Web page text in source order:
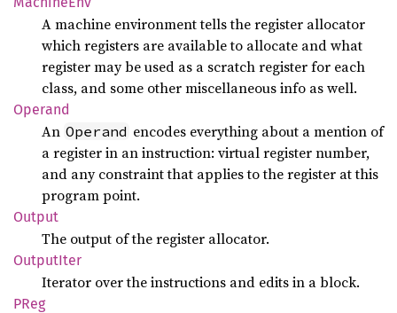
A machine environment tells the register allocator
which registers are available to allocate and what
register may be used as a scratch register for each
class, and some other miscellaneous info as well.
Operand
An Operand encodes everything about a mention of
a register in an instruction: virtual register number,
and any constraint that applies to the register at this
program point.
Output
The output of the register allocator.
OutputIter
Iterator over the instructions and edits in a block.
PReg